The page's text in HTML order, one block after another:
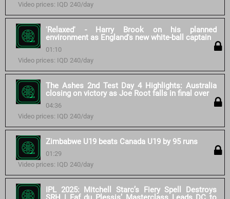
Video prices: IQD 240/day
'Relaxed' - Harry Brook on his planned
environment as England's new white-ball captain
01:10
Video prices: IQD 240/day
The Ashes 2nd Test Day 4 Highlights: Australia
closing on victory as Joe Root falls in final over
04:36
Video prices: IQD 240/day
Zimbabwe U19 beats Canada U19 by 95 runs
01:29
Video prices: IQD 240/day
IPL 2025: Mitchell Starc’s Fiery Spell Destroys